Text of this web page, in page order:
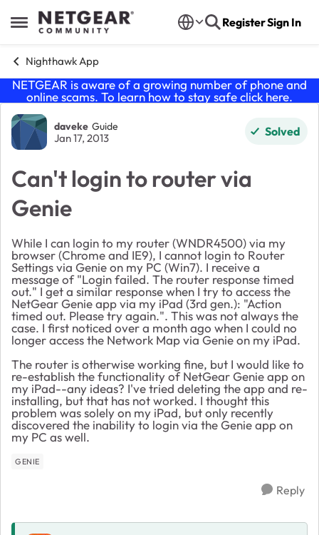
Open Side Menu
Skip to content RegisterSign In
Nighthawk App
NETGEAR is aware of a growing number of phone and
online scams. To learn how to stay safe click here.
Forum Discussion
daveke Guide
Jan 17, 2013 Solved
Can't login to router via
Genie
While I can login to my router (WNDR4500) via my
browser (Chrome and IE9), I cannot login to Router
Settings via Genie on my PC (Win7). I receive a
message of "Login failed. The router response timed
out." I get a similar response when I try to access the
NetGear Genie app via my iPad (3rd gen.): "Action
timed out. Please try again.". This was not always the
case. I first noticed over a month ago when I could no
longer access the Network Map via Genie on my iPad.
The router is otherwise working fine, but I would like to
re-establish the functionality of NetGear Genie app on
my iPad--any ideas? I've tried deleting the app and re-
installing, but that has not worked. I thought this
problem was solely on my iPad, but only recently
discovered the inability to login via the Genie app on
my PC as well.
GENIE
Reply